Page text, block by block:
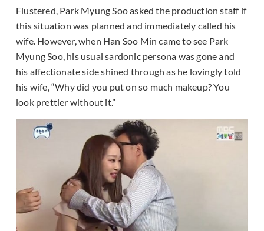
Flustered, Park Myung Soo asked the production staff if
this situation was planned and immediately called his
wife. However, when Han Soo Min came to see Park
Myung Soo, his usual sardonic persona was gone and
his affectionate side shined through as he lovingly told
his wife, “Why did you put on so much makeup? You
look prettier without it.”